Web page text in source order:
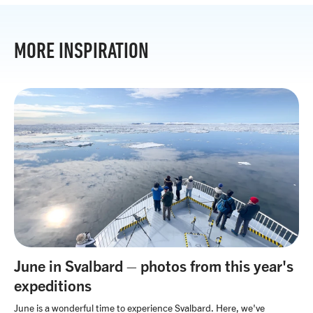
MORE INSPIRATION
June in Svalbard – photos from this year's
expeditions
June is a wonderful time to experience Svalbard. Here, we've